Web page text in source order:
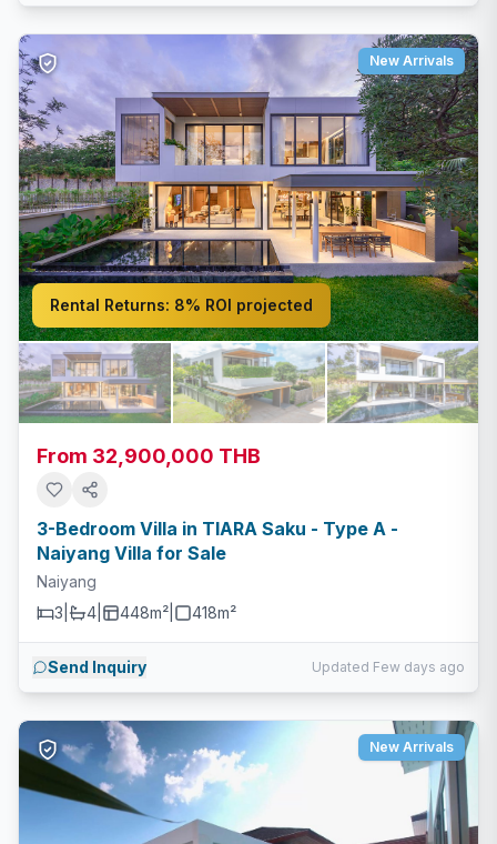
Rental Returns: 8% ROI projected
New Arrivals
From 32,900,000 THB
3-Bedroom Villa in TIARA Saku - Type A -
Naiyang Villa for Sale
Naiyang
3
4 448m² 418m²
Send Inquiry Updated Few days ago
New Arrivals